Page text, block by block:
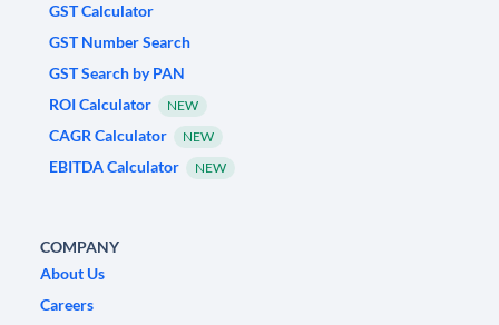
GST Calculator
GST Number Search
GST Search by PAN
ROI Calculator
NEW
CAGR Calculator NEW
EBITDA Calculator NEW
COMPANY
About Us
Careers